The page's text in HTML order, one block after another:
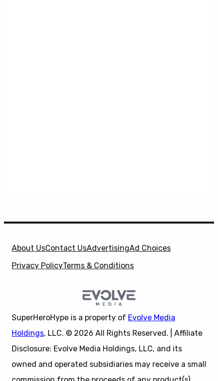
About UsContact UsAdvertisingAd Choices
Privacy PolicyTerms & Conditions
SuperHeroHype is a property of Evolve Media
Holdings, LLC. © 2026 All Rights Reserved. | Affiliate
Disclosure: Evolve Media Holdings, LLC, and its
owned and operated subsidiaries may receive a small